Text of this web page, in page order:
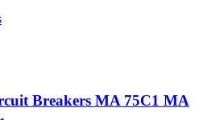
Breakers MA 75C1 MA